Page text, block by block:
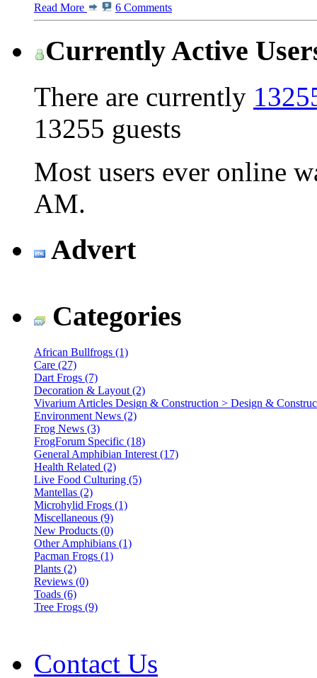
Read More 6 Comments
Currently Active
There are currently
13255 guests
Most users ever online
AM.
Advert
Categories
African Bullfrogs (1)
Care (27)
Dart Frogs (7)
Decoration & Layout (2)
Vivarium Articles Design & Construction > Design &
Environment News (2)
Frog News (3)
FrogForum Specific (18)
General Amphibian Interest (17)
Health Related (2)
Live Food Culturing (5)
Mantellas (2)
Microhylid Frogs (1)
Miscellaneous (9)
New Products (0)
Other Amphibians (1)
Pacman Frogs (1)
Plants (2)
Reviews (0)
Toads (6)
Tree Frogs (9)
Contact Us